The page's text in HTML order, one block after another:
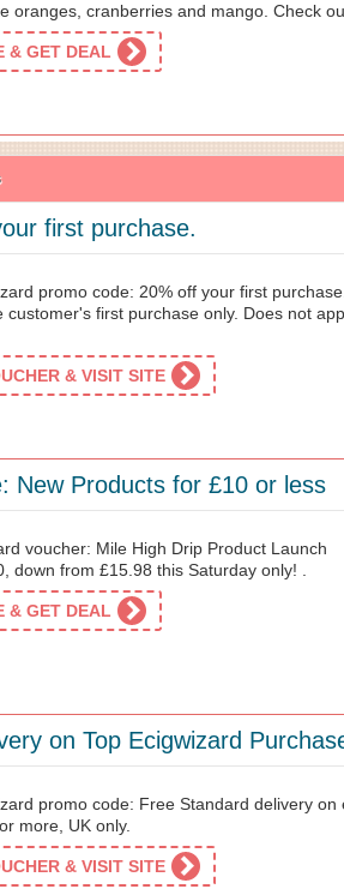
oranges, cranberries and mango. Check
& GET DEAL
first purchase.
promo code: 20% off your first purchase.
customer's first purchase only. Does not
& VISIT SITE
New Products for £10 or less
voucher: Mile High Drip Product Launch
down from £15.98 this Saturday only! .
& GET DEAL
on Top Ecigwizard
promo code: Free Standard delivery on
more, UK only.
& VISIT SITE